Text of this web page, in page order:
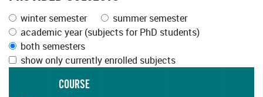
winter semester
summer semester
academic year (subjects for PhD students)
both semesters
show only currently enrolled subjects
COURSE